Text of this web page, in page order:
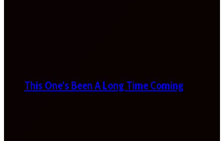
This One’s Been A Long Time Coming